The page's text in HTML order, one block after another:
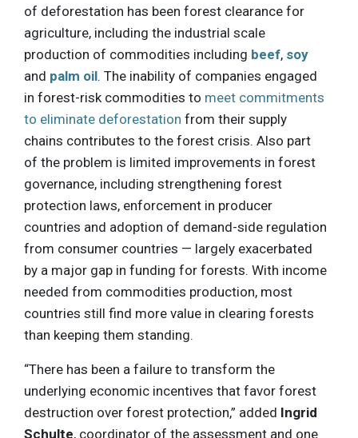
of deforestation has been forest clearance for
agriculture, including the industrial scale
production of commodities including beef, soy
and palm oil. The inability of companies engaged
in forest-risk commodities to meet commitments
to eliminate deforestation from their supply
chains contributes to the forest crisis. Also part
of the problem is limited improvements in forest
governance, including strengthening forest
protection laws, enforcement in producer
countries and adoption of demand-side regulation
from consumer countries — largely exacerbated
by a major gap in funding for forests. With income
needed from commodities production, most
countries still find more value in clearing forests
than keeping them standing.
“There has been a failure to transform the
underlying economic incentives that favor forest
destruction over forest protection,” added Ingrid
Schulte, coordinator of the assessment and one